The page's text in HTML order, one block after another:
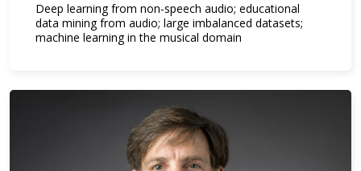
Deep learning from non-speech audio; educational
data mining from audio; large imbalanced datasets;
machine learning in the musical domain